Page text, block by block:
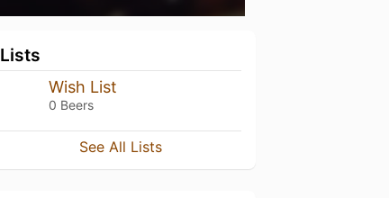
Lists
Wish List
0 Beers
See All Lists